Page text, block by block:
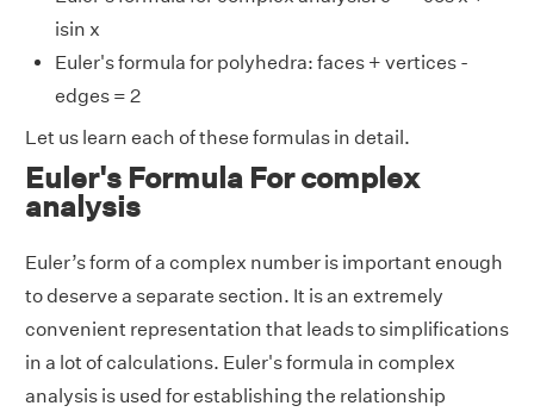
isin x
Euler's formula for polyhedra: faces + vertices -
edges = 2
Let us learn each of these formulas in detail.
Euler's Formula For complex
analysis
Euler’s form of a complex number is important enough
to deserve a separate section. It is an extremely
convenient representation that leads to simplifications
in a lot of calculations. Euler's formula in complex
analysis is used for establishing the relationship